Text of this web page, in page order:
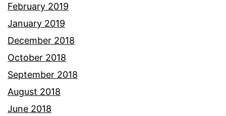
February 2019
January 2019
December 2018
October 2018
September 2018
August 2018
June 2018